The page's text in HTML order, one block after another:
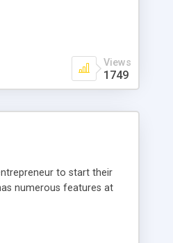
Views
1749
to start their
numerous features at